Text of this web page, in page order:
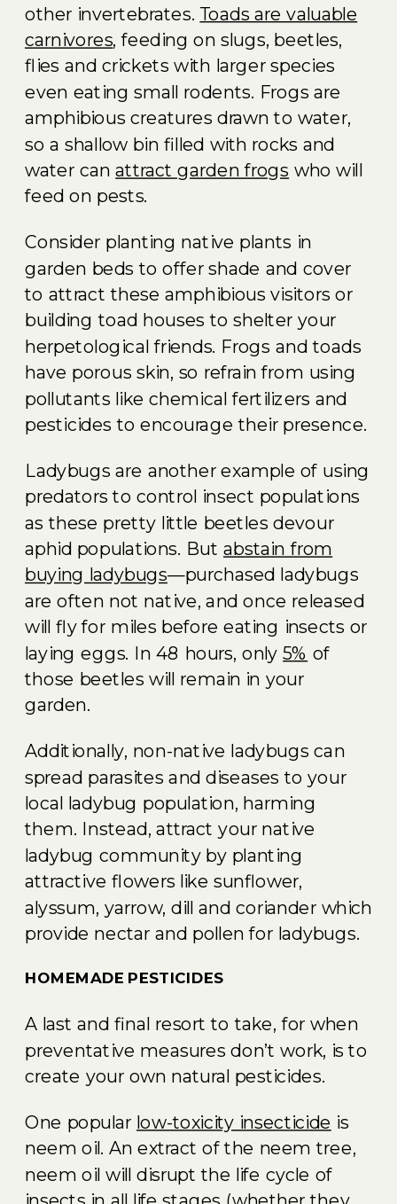
other invertebrates. Toads are valuable
carnivores, feeding on slugs, beetles,
flies and crickets with larger species
even eating small rodents. Frogs are
amphibious creatures drawn to water,
so a shallow bin filled with rocks and
water canattract garden frogs who will
feed on pests.
Consider planting native plants in
garden beds to offer shade and cover
to attract these amphibious visitors or
building toad houses to shelter your
herpetological friends. Frogs and toads
have porous skin, so refrain from using
pollutants like chemical fertilizers and
pesticides to encourage their presence.
Ladybugs are another example of using
predators to control insect populations
as these pretty little beetles devour
aphid populations. Butabstain from
buying ladybugs—purchased ladybugs
are often not native, and once released
will fly for miles before eating insects or
laying eggs. In 48 hours, only5% of
those beetles will remain in your
garden.
Additionally, non-native ladybugs can
spread parasites and diseases to your
local ladybug population, harming
them. Instead, attract your native
ladybug community by planting
attractive flowers like sunflower,
alyssum, yarrow, dill and coriander which
provide nectar and pollen for ladybugs.
HOMEMADE PESTICIDES
A last and final resort to take, for when
preventative measures don’t work, is to
create your own natural pesticides.
One popular low-toxicity insecticide is
neem oil. An extract of the neem tree,
neem oil will disrupt the life cycle of